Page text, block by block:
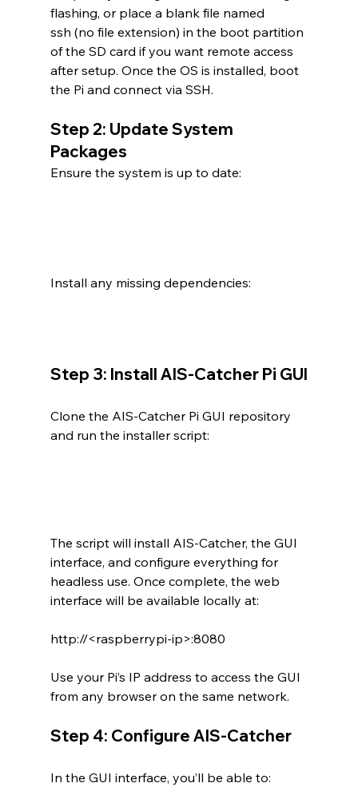
flashing, or place a blank file named
ssh (no file extension) in the boot partition
of the SD card if you want remote access
after setup. Once the OS is installed, boot
the Pi and connect via SSH.
Step 2: Update System
Packages
Ensure the system is up to date:
Install any missing dependencies:
Step 3: Install AIS-Catcher Pi GUI
Clone the AIS-Catcher Pi GUI repository
and run the installer script:
The script will install AIS-Catcher, the GUI
interface, and configure everything for
headless use. Once complete, the web
interface will be available locally at:
http://<raspberrypi-ip>:8080
Use your Pi’s IP address to access the GUI
from any browser on the same network.
Step 4: Configure AIS-Catcher
In the GUI interface, you’ll be able to: